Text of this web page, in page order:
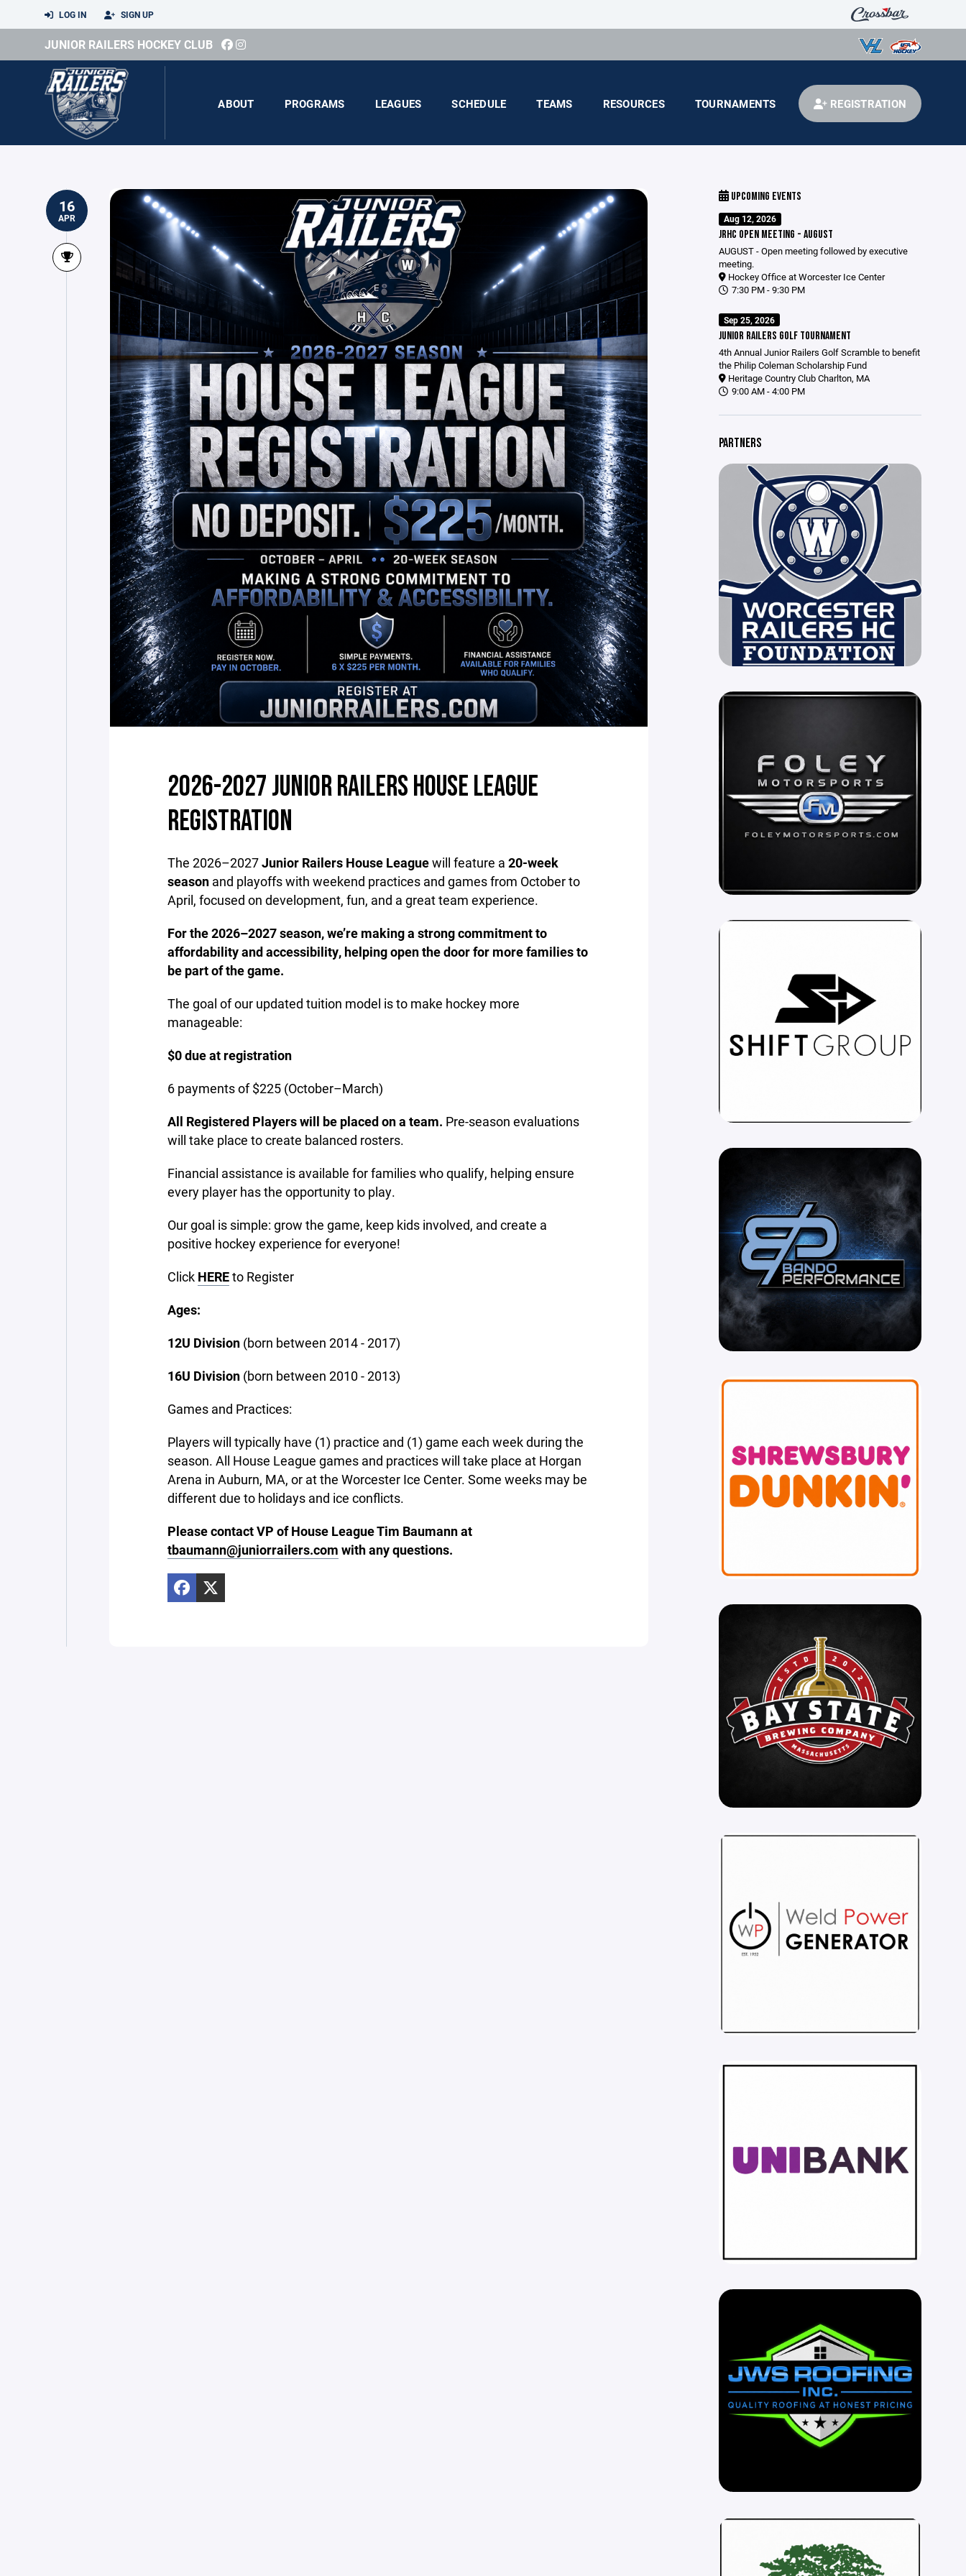
LOG IN SIGN UP
JUNIOR RAILERS HOCKEY CLUB
ABOUT PROGRAMS LEAGUES SCHEDULE TEAMS RESOURCES TOURNAMENTS REGISTRATION
16
APR
2026-2027 JUNIOR RAILERS HOUSE LEAGUE
REGISTRATION
The 2026–2027Junior Railers House Leaguewill feature a 20-week
season and playoffs with weekend practices and games from October to
April, focused on development, fun, and a great team experience.
For the 2026–2027 season, we’re making a strong commitment to
affordability and accessibility, helping open the door for more families to
be part of the game.
The goal of our updated tuition model is to make hockey more
manageable:
$0 due at registration
6 payments of $225 (October–March)
All Registered Players will be placed on a team. Pre-season evaluations
will take place to create balanced rosters.
Financial assistance is available for families who qualify, helping ensure
every player has the opportunity to play.
Our goal is simple: grow the game, keep kids involved, and create a
positive hockey experience for everyone!
Click HEREto Register
Ages:
12U Division (born between 2014 - 2017)
16U Division (born between 2010 - 2013)
Games and Practices:
Players will typically have (1) practice and (1) game each week during the
season. All House League games and practices will take place at Horgan
Arena in Auburn, MA, or at the Worcester Ice Center. Some weeks may be
different due to holidays and ice conflicts.
Please contact VP of House League Tim Baumann at
tbaumann@juniorrailers.com with any questions.
UPCOMING EVENTS
Aug 12, 2026
JRHC OPEN MEETING - AUGUST
AUGUST - Open meeting followed by executive
meeting.
Hockey Office at Worcester Ice Center
7:30 PM - 9:30 PM
Sep 25, 2026
JUNIOR RAILERS GOLF TOURNAMENT
4th Annual Junior Railers Golf Scramble to benefit
the Philip Coleman Scholarship Fund
Heritage Country Club Charlton, MA
9:00 AM - 4:00 PM
PARTNERS